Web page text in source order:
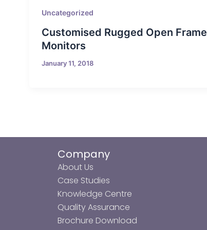
Uncategorized
Customised Rugged Open Frame
Monitors
January 11, 2018
Company
About Us
Case Studies
Knowledge Centre
Quality Assurance
Brochure Download